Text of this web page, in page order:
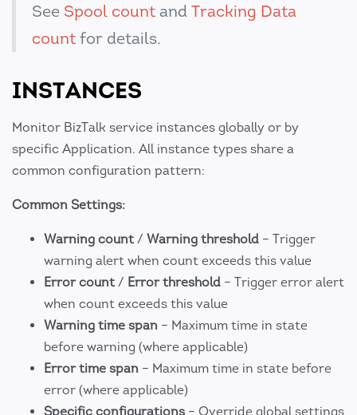
See Spool count and Tracking Data
count for details.
INSTANCES
Monitor BizTalk service instances globally or by
specific Application. All instance types share a
common configuration pattern:
Common Settings:
Warning count / Warning threshold – Trigger
warning alert when count exceeds this value
Error count / Error threshold – Trigger error alert
when count exceeds this value
Warning time span – Maximum time in state
before warning (where applicable)
Error time span – Maximum time in state before
error (where applicable)
Specific configurations – Override global settings